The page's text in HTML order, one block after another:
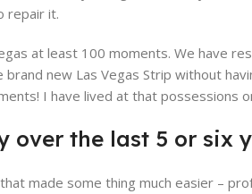
repair it.
at least 100 moments. We have
new Las Vegas Strip without
I have lived at that possessions
over the last 5 or six
made some thing much easier –